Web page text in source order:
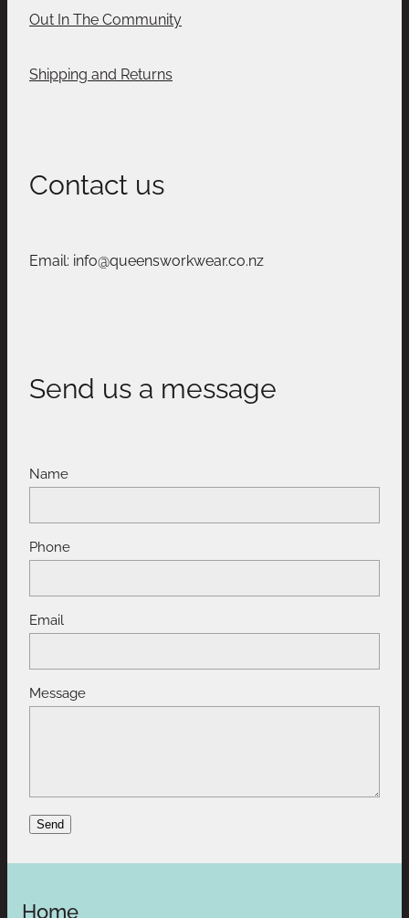
Out In The Community
Shipping and Returns
Contact us
Email: info@queensworkwear.co.nz
Send us a message
Name
Phone
Email
Message
Send
Home